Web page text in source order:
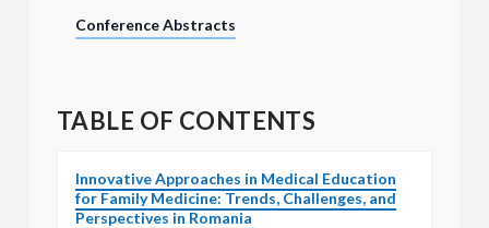
Conference Abstracts
TABLE OF CONTENTS
Innovative Approaches in Medical Education
for Family Medicine: Trends, Challenges, and
Perspectives in Romania